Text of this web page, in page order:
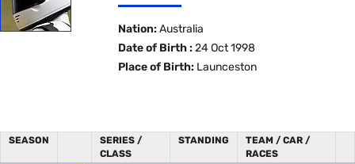
Nation: Australia
Date of Birth : 24 Oct 1998
Place of Birth: Launceston
SEASON
SERIES /
CLASS
STANDING
TEAM / CAR /
RACES